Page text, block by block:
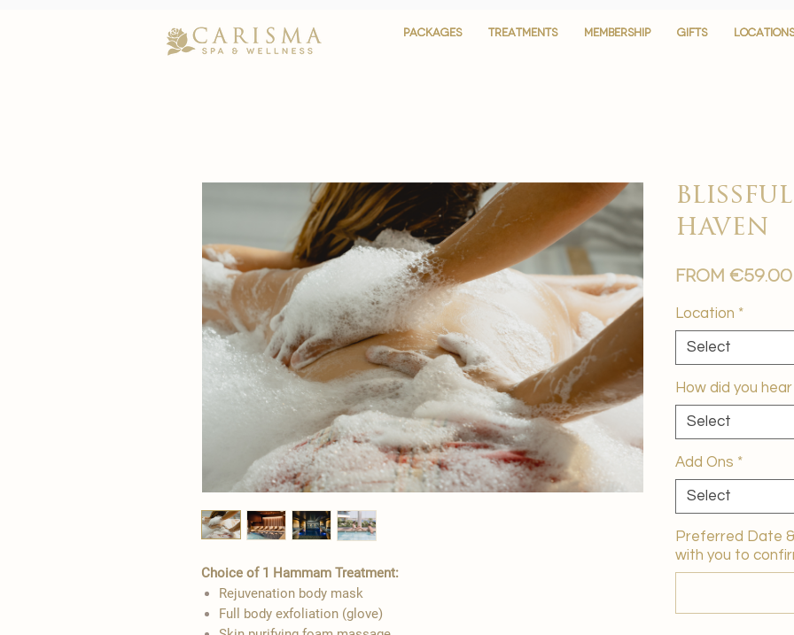
PACKAGES TREATMENTS MEMBERSHIP GIFTS LOCATIONS
PACKAGES TREATMENTS MEMBERSHIP GIFTS LOCATIONS
Choice of 1 Hammam Treatment:
Rejuvenation body mask
Full body exfoliation (glove)
blissful
haven
From €59.00
Location *
Select
How did you
Select
Add Ons *
Select
Preferred Date
with you to